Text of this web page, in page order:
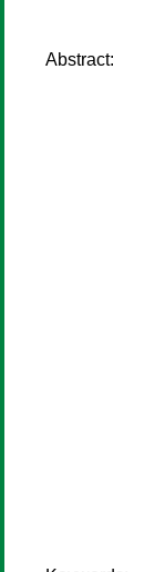
Abstract: